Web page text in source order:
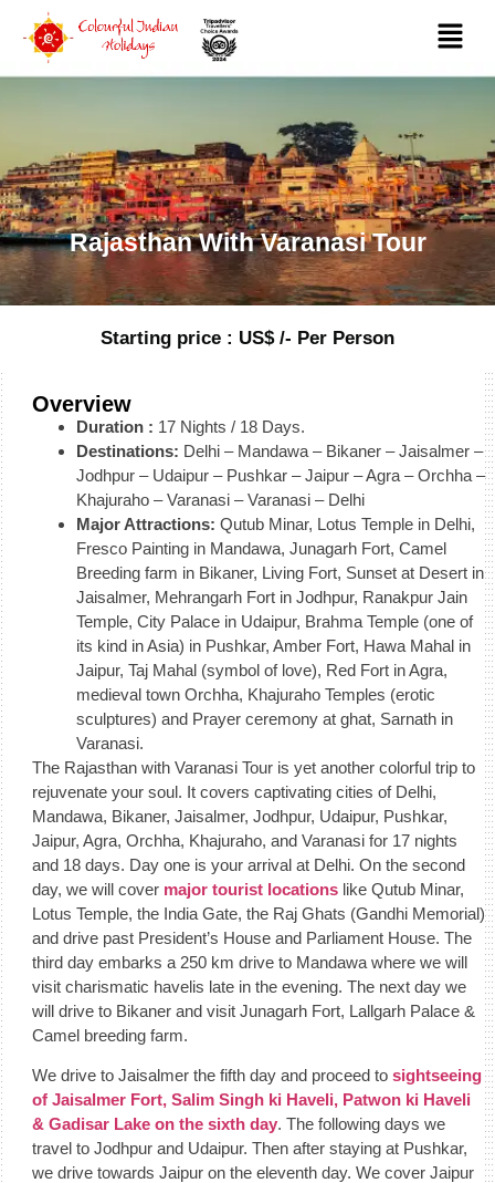
Rajasthan With Varanasi Tour
Starting price : US$ /- Per Person
Overview
Duration : 17 Nights / 18 Days.
Destinations: Delhi – Mandawa – Bikaner – Jaisalmer –
Jodhpur – Udaipur – Pushkar – Jaipur – Agra – Orchha –
Khajuraho – Varanasi – Varanasi – Delhi
Major Attractions: Qutub Minar, Lotus Temple in Delhi,
Fresco Painting in Mandawa, Junagarh Fort, Camel
Breeding farm in Bikaner, Living Fort, Sunset at Desert in
Jaisalmer, Mehrangarh Fort in Jodhpur, Ranakpur Jain
Temple, City Palace in Udaipur, Brahma Temple (one of
its kind in Asia) in Pushkar, Amber Fort, Hawa Mahal in
Jaipur, Taj Mahal (symbol of love), Red Fort in Agra,
medieval town Orchha, Khajuraho Temples (erotic
sculptures) and Prayer ceremony at ghat, Sarnath in
Varanasi.
The Rajasthan with Varanasi Tour is yet another colorful trip to
rejuvenate your soul. It covers captivating cities of Delhi,
Mandawa, Bikaner, Jaisalmer, Jodhpur, Udaipur, Pushkar,
Jaipur, Agra, Orchha, Khajuraho, and Varanasi for 17 nights
and 18 days. Day one is your arrival at Delhi. On the second
day, we will cover major tourist locations like Qutub Minar,
Lotus Temple, the India Gate, the Raj Ghats (Gandhi Memorial)
and drive past President’s House and Parliament House. The
third day embarks a 250 km drive to Mandawa where we will
visit charismatic havelis late in the evening. The next day we
will drive to Bikaner and visit Junagarh Fort, Lallgarh Palace &
Camel breeding farm.
We drive to Jaisalmer the fifth day and proceed to sightseeing
of Jaisalmer Fort, Salim Singh ki Haveli, Patwon ki Haveli
& Gadisar Lake on the sixth day. The following days we
travel to Jodhpur and Udaipur. Then after staying at Pushkar,
we drive towards Jaipur on the eleventh day. We cover Jaipur